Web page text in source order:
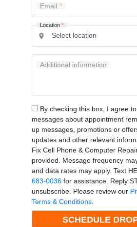
Email
Location*
Additional information
By checking this box, I agree
messages about appointment
up messages, promotions or
updates and other relevant
Fix Cell Phone & Computer
provided. Message frequency
and data rates may apply. Text
683-0036for assistance. Reply
unsubscribe. Please review our
Terms & Conditions.